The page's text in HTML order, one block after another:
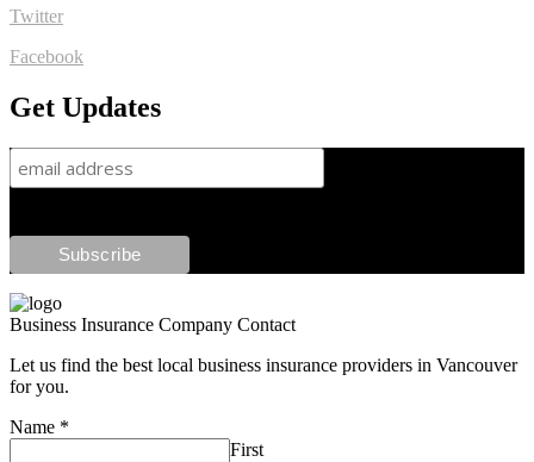
Twitter
Facebook
Get Updates
Business Insurance Company Contact
Let us find the best local business insurance providers in Vancouver
for you.
Name *
First